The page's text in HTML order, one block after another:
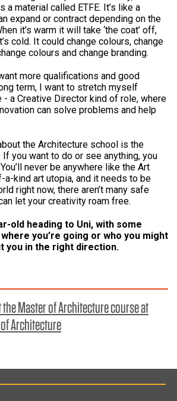
a material called ETFE. It’s like a
expand or contract depending on the
it’s warm it will take ‘the coat’ off,
cold. It could change colours, change
colours and change branding.
more qualifications and good
term, I want to stretch myself
- a Creative Director kind of role, where
can solve problems and help
the Architecture school is the
you want to do or see anything, you
never be anywhere like the Art
a-kind art utopia, and it needs to be
right now, there aren’t many safe
let your creativity roam free.
old heading to Uni, with some
you’re going or who you might
you in the right direction.
Master of Architecture course at
Architecture